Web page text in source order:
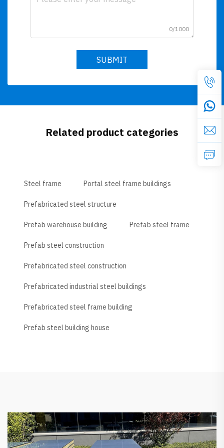
0/1000
SUBMIT
Related product categories
Steel frame Portal steel frame buildings
Prefabricated steel structure
Prefab warehouse building Prefab steel frame
Prefab steel construction
Prefabricated steel construction
Prefabricated industrial steel buildings
Prefabricated steel frame building
Prefab steel building house